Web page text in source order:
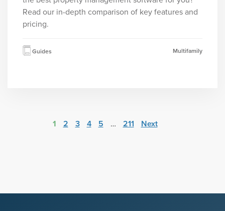
Read our in-depth comparison of key features and
pricing.
Guides Multifamily
1 2 3 4 5 … 211 Next